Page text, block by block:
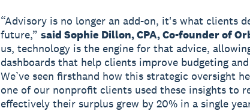
“Advisory is no longer an add-on, it's what clients
future,” said Sophie Dillon, CPA, Co-founder of
us, technology is the engine for that advice,
dashboards that help clients improve budgeting
We’ve seen firsthand how this strategic oversight
one of our nonprofit clients used these insights to
effectively their surplus grew by 20% in a single